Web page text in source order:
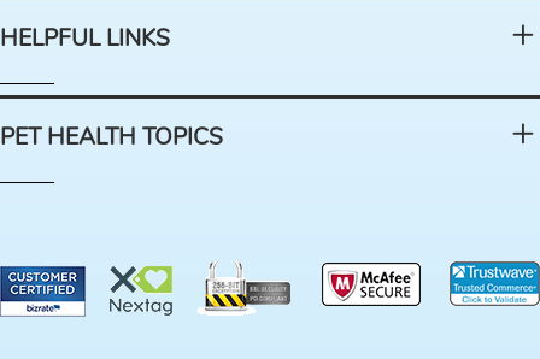
HELPFUL LINKS
PET HEALTH TOPICS